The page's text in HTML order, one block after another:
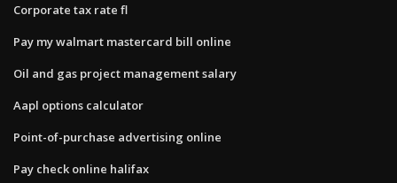
Corporate tax rate fl
Pay my walmart mastercard bill online
Oil and gas project management salary
Aapl options calculator
Point-of-purchase advertising online
Pay check online halifax